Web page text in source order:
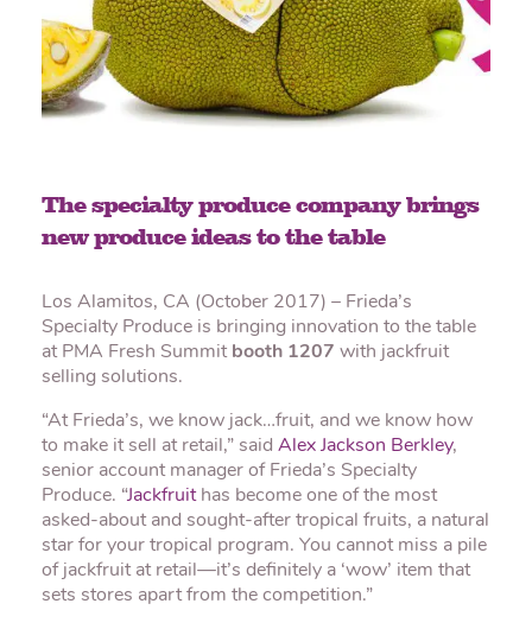
The specialty produce company brings
new produce ideas to the table
Los Alamitos, CA (October 2017) – Frieda’s
Specialty Produce is bringing innovation to the table
at PMA Fresh Summit booth 1207 with jackfruit
selling solutions.
“At Frieda’s, we know jack…fruit, and we know how
to make it sell at retail,” said Alex Jackson Berkley,
senior account manager of Frieda’s Specialty
Produce. “Jackfruithas become one of the most
asked-about and sought-after tropical fruits, a natural
star for your tropical program. You cannot miss a pile
of jackfruit at retail—it’s definitely a ‘wow’ item that
sets stores apart from the competition.”